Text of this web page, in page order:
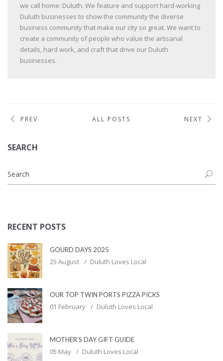
we call home: Duluth. We feature and support hard-working
Duluth businesses to show the community the diverse
business community that make our city so great. We want to
create a community of people who value the artisanal
details, hard work, and craft that drive our Duluth
businesses.
PREV ALL POSTS NEXT
SEARCH
RECENT POSTS
GOURD DAYS 2025
25 August Duluth Loves Local
OUR TOP TWIN PORTS PIZZA PICKS
01 February Duluth Loves Local
MOTHER’S DAY GIFT GUIDE
05 May Duluth Loves Local